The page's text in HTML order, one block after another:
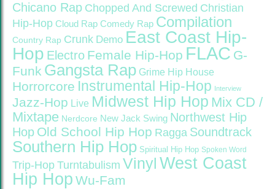
Chicano Rap Chopped And Screwed Christian
Hip-Hop Cloud Rap Comedy Rap Compilation
Country Rap Crunk Demo East Coast Hip-
Hop Electro Female Hip-Hop FLAC G-
Funk Gangsta Rap Grime Hip House
Horrorcore Instrumental Hip-Hop Interview
Jazz-Hop Live Midwest Hip Hop Mix CD /
Mixtape Nerdcore New Jack Swing Northwest Hip
Hop Old School Hip Hop Ragga Soundtrack
Southern Hip Hop Spiritual Hip Hop Spoken Word
Trip-Hop Turntabulism Vinyl West Coast
Hip Hop Wu-Fam